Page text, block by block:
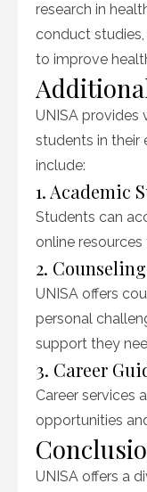
research in
conduct
to improve
UNISA provides
students in their
include:
1. Academic
Students can
online
2.
UNISA offers
personal
support they
3. Career
Career services
opportunities
UNISA offers a